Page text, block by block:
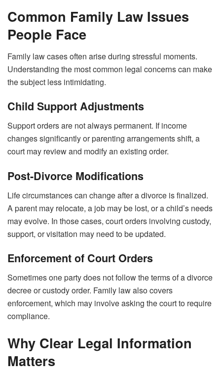
Common Family Law Issues
People Face
Family law cases often arise during stressful moments.
Understanding the most common legal concerns can make
the subject less intimidating.
Child Support Adjustments
Support orders are not always permanent. If income
changes significantly or parenting arrangements shift, a
court may review and modify an existing order.
Post-Divorce Modifications
Life circumstances can change after a divorce is finalized.
A parent may relocate, a job may be lost, or a child’s needs
may evolve. In those cases, court orders involving custody,
support, or visitation may need to be updated.
Enforcement of Court Orders
Sometimes one party does not follow the terms of a divorce
decree or custody order. Family law also covers
enforcement, which may involve asking the court to require
compliance.
Why Clear Legal Information
Matters